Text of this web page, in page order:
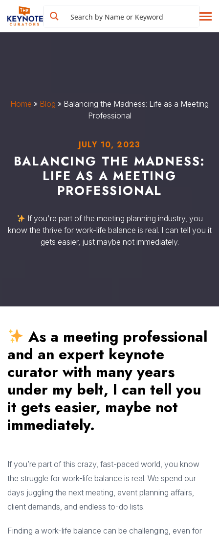
Home » Blog » Balancing the Madness: Life as a Meeting
Professional
JULY 10, 2023
BALANCING THE MADNESS:
LIFE AS A MEETING
PROFESSIONAL
If you're part of the meeting planning industry, you
know the thrive for work-life balance is real. I can tell you it
gets easier, just maybe not immediately.
As a meeting professional
and an expert keynote
curator with many years
under my belt, I can tell you
it gets easier, maybe not
immediately.
If you’re part of this crazy, fast-paced world, you know
the struggle for work-life balance is real. We spend our
days juggling the next meeting, event planning affairs,
client demands, and endless to-do lists.
Finding a work-life balance can be challenging, even for